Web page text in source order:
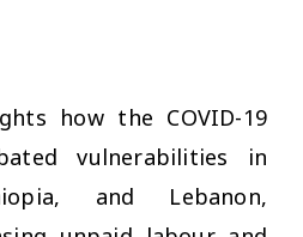
how the COVID-19
vulnerabilities in
and Lebanon,